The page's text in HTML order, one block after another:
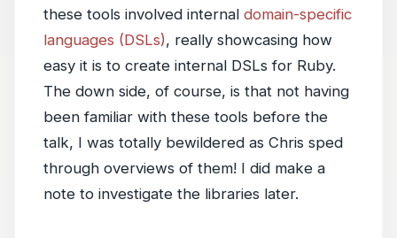
these tools involved internal domain-specific
languages (DSLs), really showcasing how
easy it is to create internal DSLs for Ruby.
The down side, of course, is that not having
been familiar with these tools before the
talk, I was totally bewildered as Chris sped
through overviews of them! I did make a
note to investigate the libraries later.